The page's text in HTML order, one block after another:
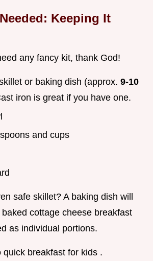
Keeping It
any fancy kit, thank God!
or baking dish (approx. 9-10
iron is great if you have one.
and cups
safe skillet? A baking dish will
cottage cheese breakfast
as individual portions.
quick breakfast for kids .